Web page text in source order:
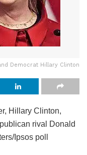
Democrat Hillary Clinton
Hillary Clinton,
rival Donald
Ipsos poll